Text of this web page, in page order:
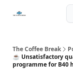
The Coffee Break
☕️ Unsatisfactory
programme for B40